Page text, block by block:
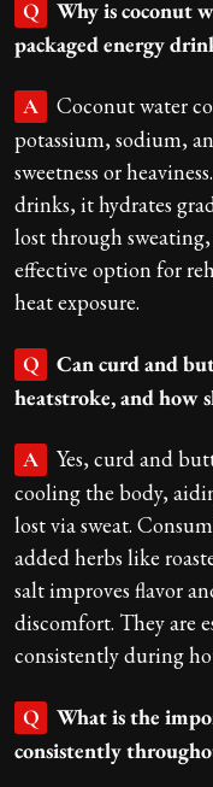
Q
Why is coconut
packaged energy
A
Coconut water
potassium, sodium,
sweetness or
drinks, it hydrates
lost through
effective option for
heat exposure.
Q
Can curd and
heatstroke, and how
A
Yes, curd and
cooling the body,
lost via sweat.
added herbs like
salt improves flavor
discomfort. They are
consistently during
Q
What is the
consistently